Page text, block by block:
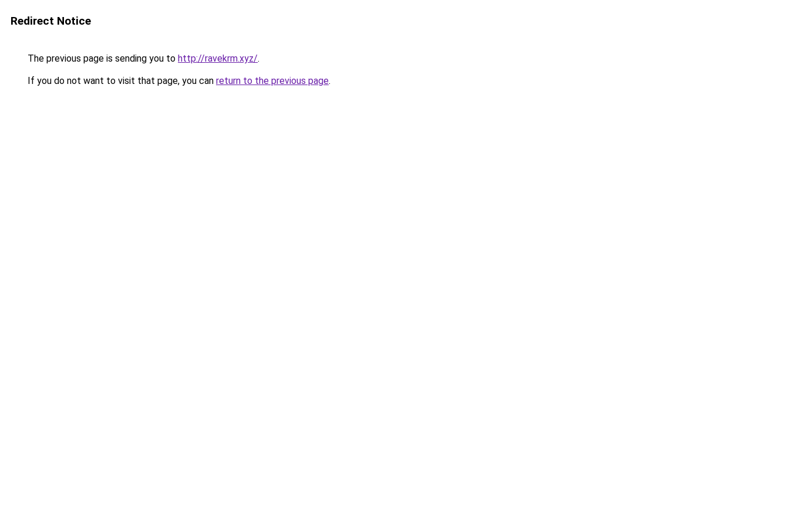
Redirect Notice
The previous page is sending you to http://ravekrm.xyz/.
If you do not want to visit that page, you can return to the previous page.